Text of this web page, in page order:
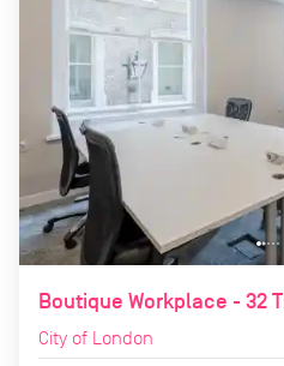
Boutique Workplace - 32
City of London